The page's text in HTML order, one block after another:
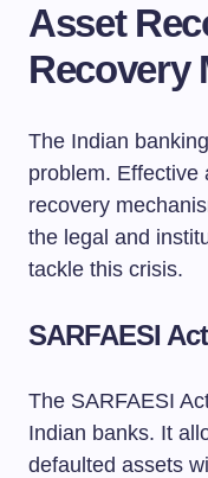
Asset
Recovery
The Indian
problem. Effective
recovery
the legal and
tackle this crisis.
SARFAESI
The SARFAESI
Indian banks. It
defaulted assets